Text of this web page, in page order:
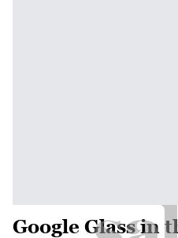
Google Glass in